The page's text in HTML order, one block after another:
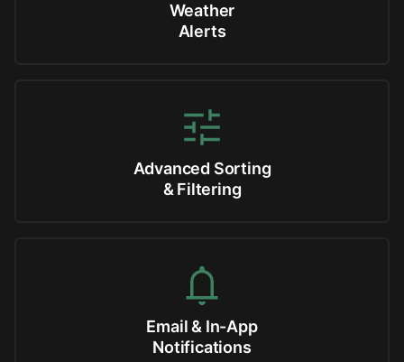
Weather
Alerts
Advanced Sorting
& Filtering
Email & In-App
Notifications